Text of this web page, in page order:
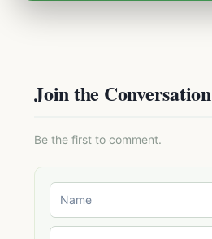
Join the Conversation
Be the first to comment.